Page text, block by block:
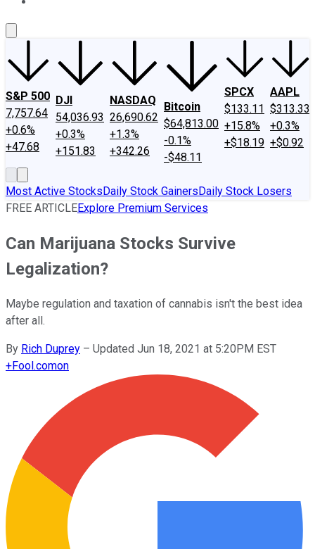
S&P 500
7,757.64
+0.6%
+47.68
DJI
54,036.93
+0.3%
+151.83
NASDAQ
26,690.62
+1.3%
+342.26
Bitcoin
$64,813.00
-0.1%
-$48.11
SPCX
$133.11
+15.8%
+$18.19
AAPL
$313.33
+0.3%
+$0.92
Most Active StocksDaily Stock GainersDaily Stock Losers
FREE ARTICLEExplore Premium Services
Can Marijuana Stocks Survive
Legalization?
Maybe regulation and taxation of cannabis isn't the best idea
after all.
By Rich Duprey – Updated Jun 18, 2021 at 5:20PM EST
+Fool.comon